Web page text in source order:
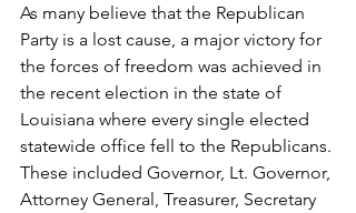
As many believe that the Republican
Party is a lost cause, a major victory for
the forces of freedom was achieved in
the recent election in the state of
Louisiana where every single elected
statewide office fell to the Republicans.
These included Governor, Lt. Governor,
Attorney General, Treasurer, Secretary